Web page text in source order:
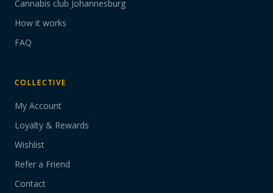
Cannabis club Johannesburg
How it works
FAQ
COLLECTIVE
My Account
Loyalty & Rewards
Wishlist
Refer a Friend
Contact